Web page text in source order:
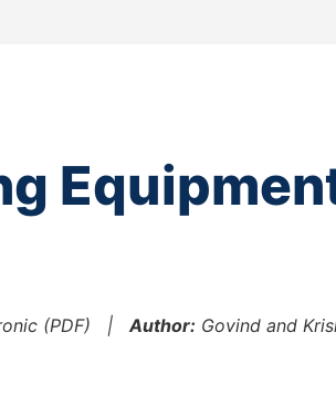
(PDF) |Author: Govind and